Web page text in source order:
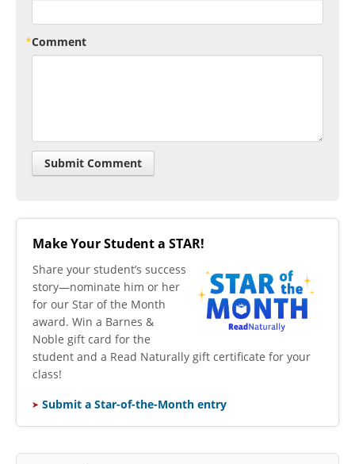
Comment
Make Your Student a STAR!
​Share your student’s success
story—nominate him or her
for our Star of the Month
award. Win a Barnes &
Noble gift card for the
student and a Read Naturally gift certificate for your
class!
Submit a Star-of-the-Month entry